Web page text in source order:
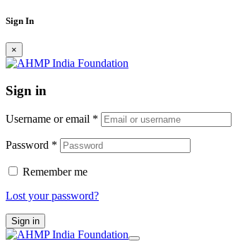
Sign In
×
Sign in
Username or email *
Password *
Remember me
Lost your password?
Sign in